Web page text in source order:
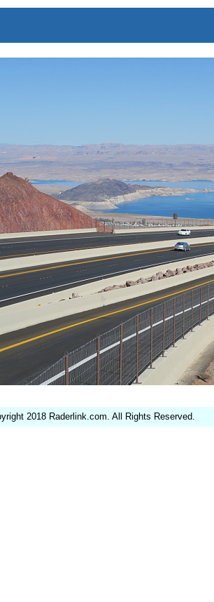
2018 Raderlink.com. All Rights Reserved.